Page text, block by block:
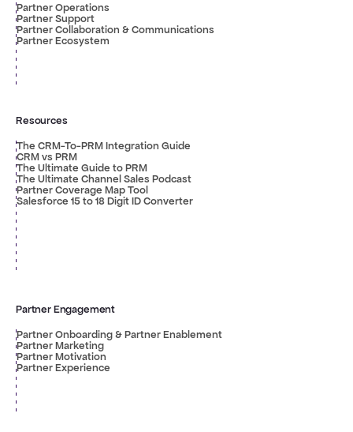
Partner Operations
Partner Support
Partner Collaboration & Communications
Partner Ecosystem
Resources
The CRM-To-PRM Integration Guide
CRM vs PRM
The Ultimate Guide to PRM
The Ultimate Channel Sales Podcast
Partner Coverage Map Tool
Salesforce 15 to 18 Digit ID Converter
Partner Engagement
Partner Onboarding & Partner Enablement
Partner Marketing
Partner Motivation
Partner Experience